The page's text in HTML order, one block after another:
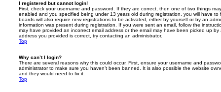
I registered but cannot login!
First, check your username and password. If they are correct, then one of two things
enabled and you specified being under 13 years old during registration, you will have to
boards will also require new registrations to be activated, either by yourself or by an
information was present during registration. If you were sent an email, follow the
may have provided an incorrect email address or the email may have been picked up
address you provided is correct, try contacting an administrator.
Top
Why can’t I login?
There are several reasons why this could occur. First, ensure your username and
administrator to make sure you haven’t been banned. It is also possible the website
and they would need to fix it.
Top